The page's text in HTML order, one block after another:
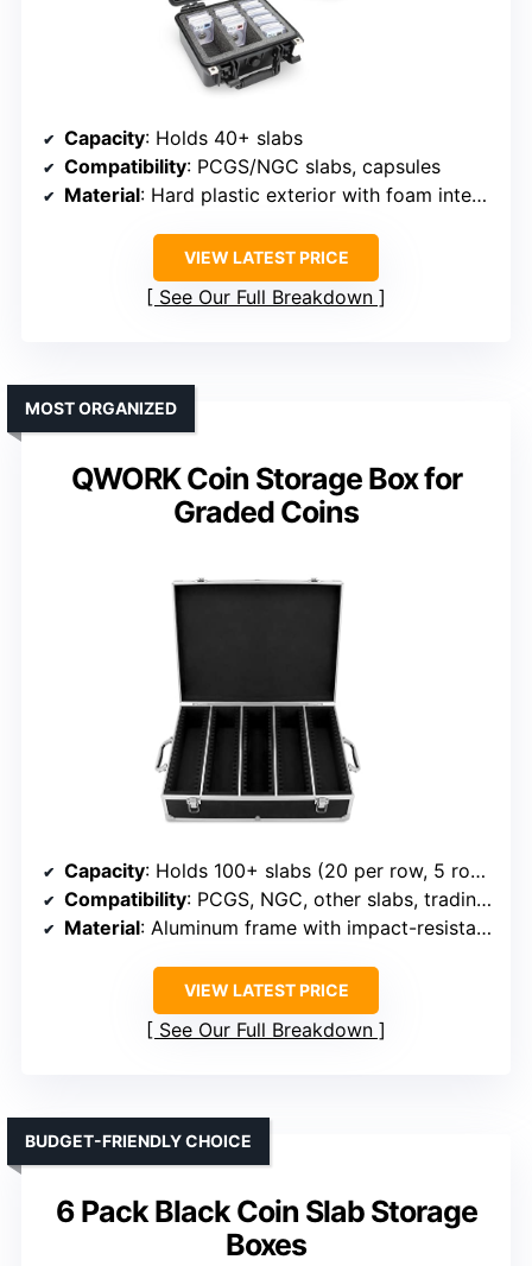
Capacity: Holds 40+ slabs
Compatibility: PCGS/NGC slabs, capsules
Material: Hard plastic exterior with foam interior
VIEW LATEST PRICE
See Our Full Breakdown
QWORK Coin Storage Box for
Graded Coins
MOST ORGANIZED
Capacity: Holds 100+ slabs (20 per row, 5 rows)
Compatibility: PCGS, NGC, other slabs, trading cards
Material: Aluminum frame with impact-resistant panels and foam interior
VIEW LATEST PRICE
See Our Full Breakdown
6 Pack Black Coin Slab Storage
Boxes
BUDGET-FRIENDLY CHOICE